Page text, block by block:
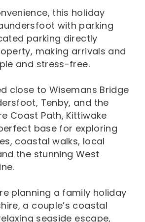
this holiday
with parking
parking directly
making arrivals and
and stress-free.
close to Wisemans Bridge
Tenby, and the
Coast Path, Kittiwake
base for exploring
coastal walks, local
the stunning West
planning a family holiday
a couple’s coastal
seaside escape,